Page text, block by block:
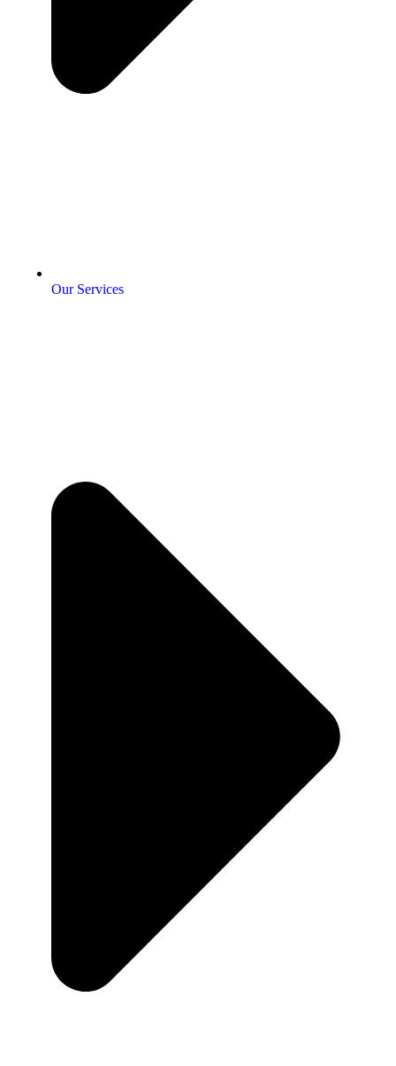
Our Services